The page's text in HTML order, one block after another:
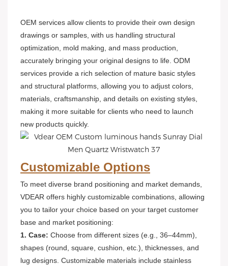
OEM services allow clients to provide their own design
drawings or samples, with us handling structural
optimization, mold making, and mass production,
accurately bringing your original designs to life. ODM
services provide a rich selection of mature basic styles
and structural platforms, allowing you to adjust colors,
materials, craftsmanship, and details on existing styles,
making it more suitable for clients who need to launch
new products quickly.
Customizable Options
To meet diverse brand positioning and market demands,
VDEAR offers highly customizable combinations, allowing
you to tailor your choice based on your target customer
base and market positioning:
1. Case: Choose from different sizes (e.g., 36–44mm),
shapes (round, square, cushion, etc.), thicknesses, and
lug designs. Customizable materials include stainless